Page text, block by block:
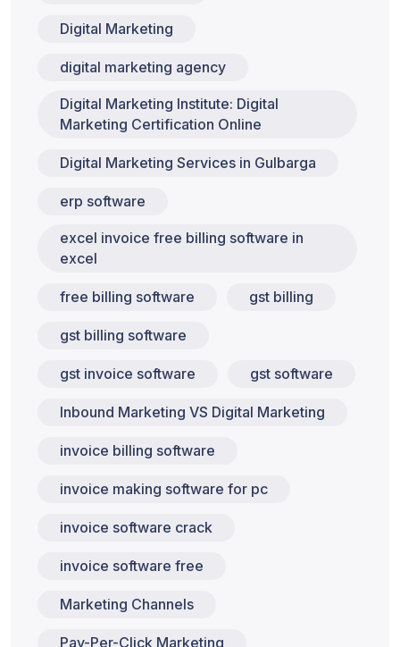
Digital Marketing
digital marketing agency
Digital Marketing Institute: Digital
Marketing Certification Online
Digital Marketing Services in Gulbarga
erp software
excel invoice free billing software in
excel
free billing software gst billing
gst billing software
gst invoice software gst software
Inbound Marketing VS Digital Marketing
invoice billing software
invoice making software for pc
invoice software crack
invoice software free
Marketing Channels
Pay-Per-Click Marketing